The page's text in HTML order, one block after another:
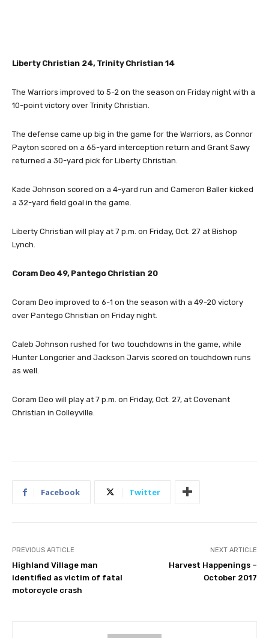
Liberty Christian 24, Trinity Christian 14
The Warriors improved to 5-2 on the season on Friday night with a
10-point victory over Trinity Christian.
The defense came up big in the game for the Warriors, as Connor
Payton scored on a 65-yard interception return and Grant Sawy
returned a 30-yard pick for Liberty Christian.
Kade Johnson scored on a 4-yard run and Cameron Baller kicked
a 32-yard field goal in the game.
Liberty Christian will play at 7 p.m. on Friday, Oct. 27 at Bishop
Lynch.
Coram Deo 49, Pantego Christian 20
Coram Deo improved to 6-1 on the season with a 49-20 victory
over Pantego Christian on Friday night.
Caleb Johnson rushed for two touchdowns in the game, while
Hunter Longcrier and Jackson Jarvis scored on touchdown runs
as well.
Coram Deo will play at 7 p.m. on Friday, Oct. 27, at Covenant
Christian in Colleyville.
Facebook Twitter
PREVIOUS ARTICLE
Highland Village man
identified as victim of fatal
motorcycle crash
NEXT ARTICLE
Harvest Happenings –
October 2017